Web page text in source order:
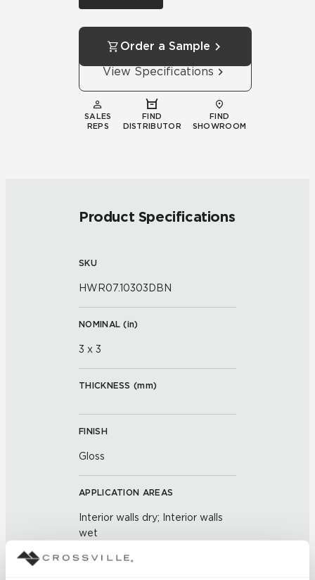
Order a Sample
View Specifications
SALES
REPS
FIND
DISTRIBUTOR
FIND
SHOWROOM
Product Specifications
SKU
HWR07.10303DBN
NOMINAL (in)
3 x 3
THICKNESS (mm)
FINISH
Gloss
APPLICATION AREAS
Interior walls dry; Interior walls
wet